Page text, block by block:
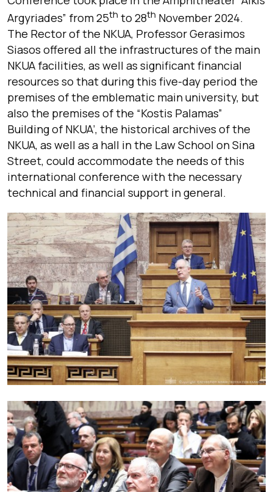
Argyriades” from 25th to 28th November 2024.
The Rector of the NKUA, Professor Gerasimos
Siasos offered all the infrastructures of the main
NKUA facilities, as well as significant financial
resources so that during this five-day period the
premises of the emblematic main university, but
also the premises of the “Kostis Palamas”
Building of NKUA’, the historical archives of the
NKUA, as well as a hall in the Law School on Sina
Street, could accommodate the needs of this
international conference with the necessary
technical and financial support in general.